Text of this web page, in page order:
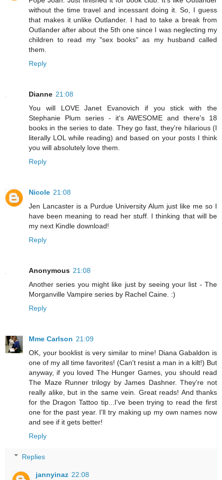
without the time travel and incessant doing it. So, I guess
that makes it unlike Outlander. I had to take a break from
Outlander after about the 5th one since I was neglecting my
children to read my "sex books" as my husband called
them.
Reply
Dianne 21:08
You will LOVE Janet Evanovich if you stick with the
Stephanie Plum series - it's AWESOME and there's 18
books in the series to date. They go fast, they're hilarious (I
literally LOL while reading) and based on your posts I think
you will absolutely love them.
Reply
Nicole 21:08
Jen Lancaster is a Purdue University Alum just like me so I
have been meaning to read her stuff. I thinking that will be
my next Kindle download!
Reply
Anonymous 21:08
Another series you might like just by seeing your list - The
Morganville Vampire series by Rachel Caine. :)
Reply
Mme Carlson 21:09
OK, your booklist is very similar to mine! Diana Gabaldon is
one of my all time favorites! (Can't resist a man in a kilt!) But
anyway, if you loved The Hunger Games, you should read
The Maze Runner trilogy by James Dashner. They're not
really alike, but in the same vein. Great reads! And thanks
for the Dragon Tattoo tip...I've been trying to read the first
one for the past year. I'll try making up my own names now
and see if it gets better!
Reply
Replies
jannyinaz 22:08